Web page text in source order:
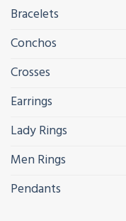
Bracelets
Conchos
Crosses
Earrings
Lady Rings
Men Rings
Pendants